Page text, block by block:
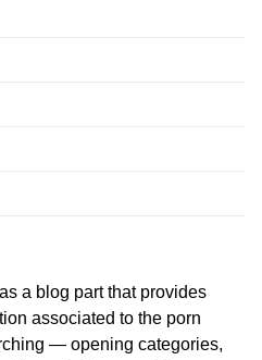
a blog part that provides
associated to the porn
— opening categories,